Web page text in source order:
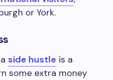
or York.
side hustle is a
some extra money